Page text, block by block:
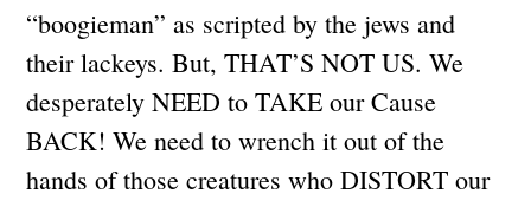
“boogieman” as scripted by the jews and
their lackeys. But, THAT’S NOT US. We
desperately NEED to TAKE our Cause
BACK! We need to wrench it out of the
hands of those creatures who DISTORT our